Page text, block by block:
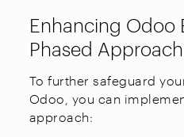
Enhancing Odoo
Phased Approach
To further safeguard
Odoo, you can
approach: